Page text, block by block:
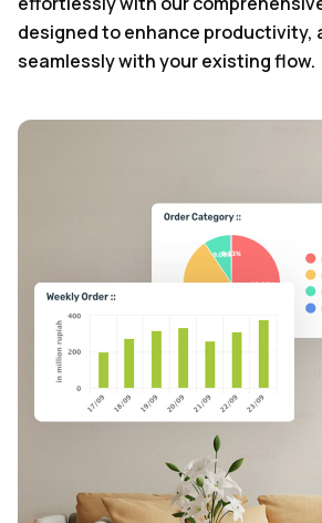
designed to enhance productivity,
seamlessly with your existing flow.